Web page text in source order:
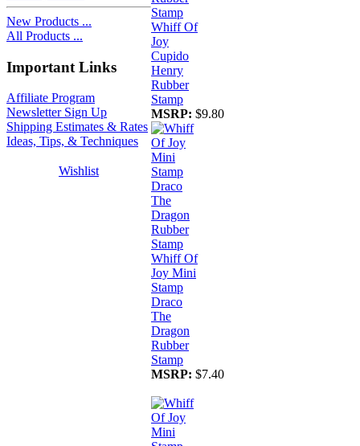
New Products ...
All Products ...
Important Links
Affiliate Program
Newsletter Sign Up
Shipping Estimates & Rates
Ideas, Tips, & Techniques
Wishlist
Whiff Of
Joy
Cupido
Henry
Rubber
Stamp
MSRP: $9.80
Whiff Of
Joy Mini
Stamp
Draco
The
Dragon
Rubber
Stamp
MSRP: $7.40